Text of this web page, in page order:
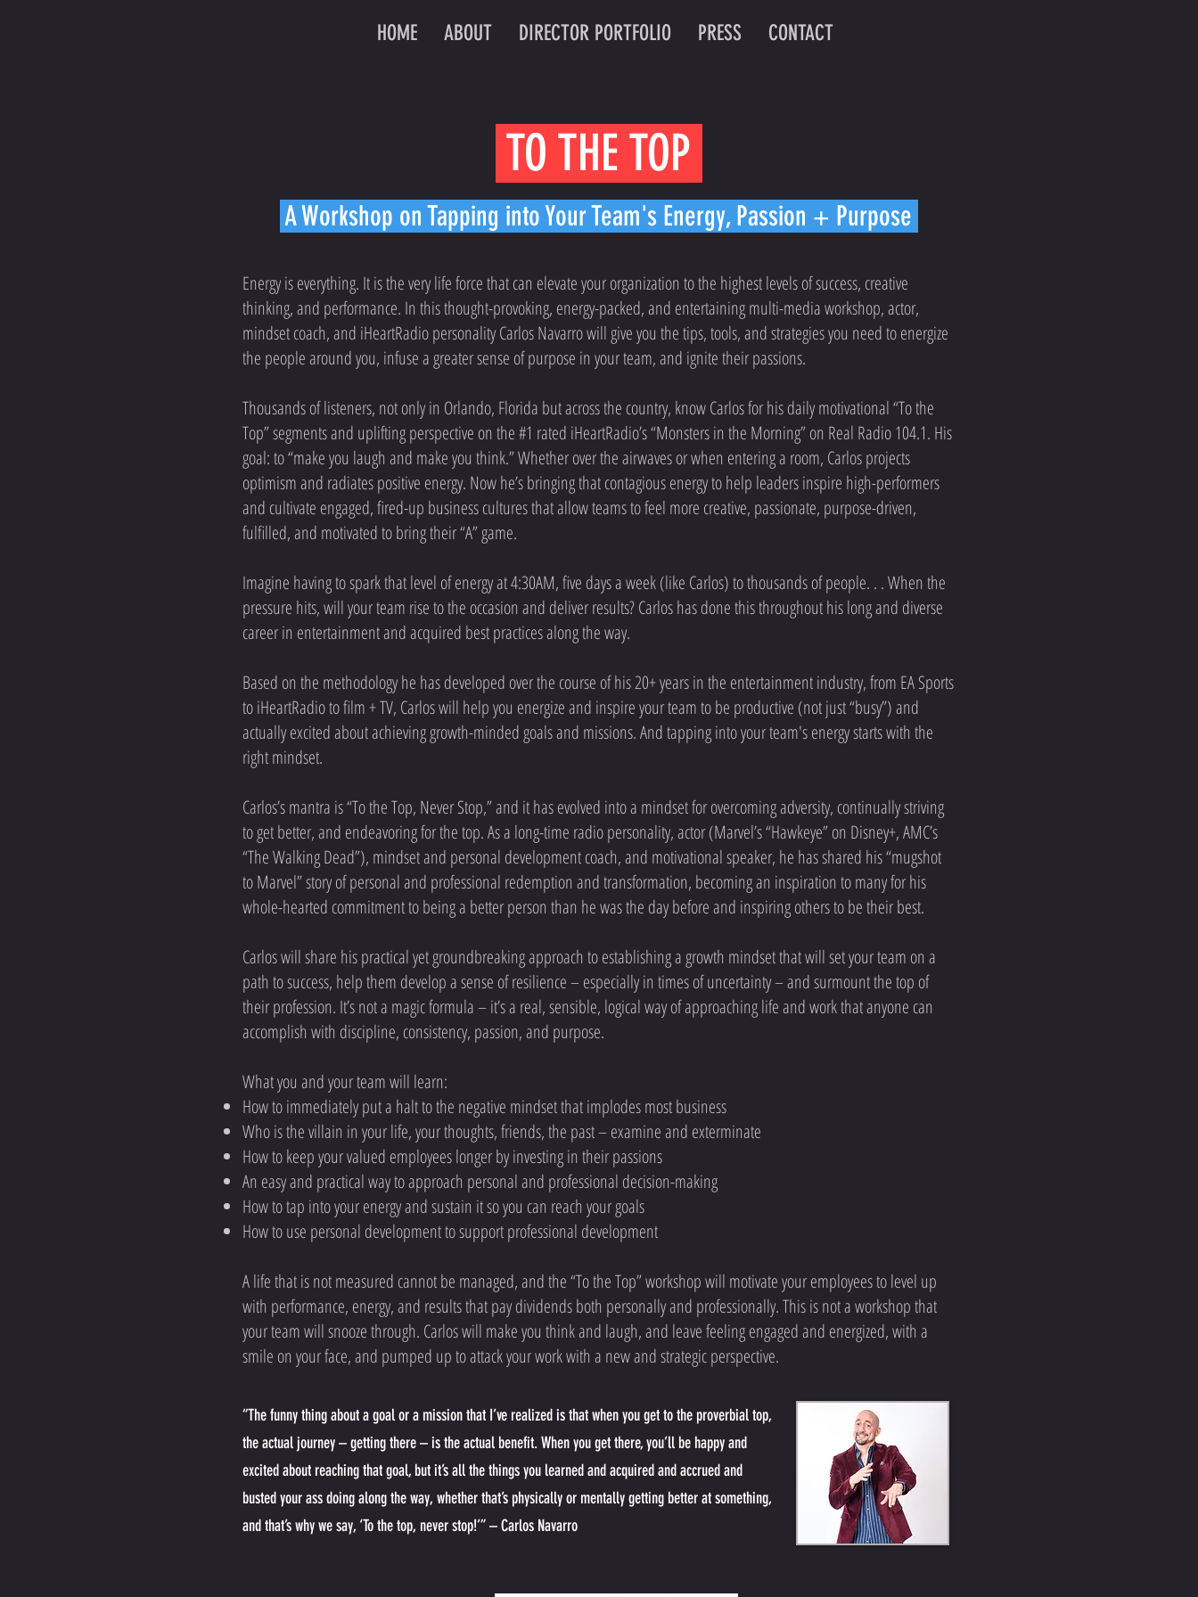
HOME ABOUT DIRECTOR PORTFOLIO PRESS CONTACT
TO THE TOP
A Workshop on Tapping into Your Team's Energy, Passion + Purpose
Energy is everything. It is the very life force that can elevate your organization to the highest levels of success, creative
thinking, and performance. In this thought-provoking, energy-packed, and entertaining multi-media workshop, actor,
mindset coach, and iHeartRadio personality Carlos Navarro will give you the tips, tools, and strategies you need to energize
the people around you, infuse a greater sense of purpose in your team, and ignite their passions.
Thousands of listeners, not only in Orlando, Florida but across the country, know Carlos for his daily motivational “To the
Top” segments and uplifting perspective on the #1 rated iHeartRadio’s “Monsters in the Morning” on Real Radio 104.1. His
goal: to “make you laugh and make you think.” Whether over the airwaves or when entering a room, Carlos projects
optimism and radiates positive energy. Now he’s bringing that contagious energy to help leaders inspire high-performers
and cultivate engaged, fired-up business cultures that allow teams to feel more creative, passionate, purpose-driven,
fulfilled, and motivated to bring their “A” game.
Imagine having to spark that level of energy at 4:30AM, five days a week (like Carlos) to thousands of people. . . When the
pressure hits, will your team rise to the occasion and deliver results? Carlos has done this throughout his long and diverse
career in entertainment and acquired best practices along the way.
Based on the methodology he has developed over the course of his 20+ years in the entertainment industry, from EA Sports
to iHeartRadio to film + TV, Carlos will help you energize and inspire your team to be productive (not just “busy”) and
actually excited about achieving growth-minded goals and missions. And tapping into your team's energy starts with the
right mindset.
Carlos’s mantra is “To the Top, Never Stop,” and it has evolved into a mindset for overcoming adversity, continually striving
to get better, and endeavoring for the top. As a long-time radio personality, actor (Marvel’s “Hawkeye” on Disney+, AMC’s
“The Walking Dead”), mindset and personal development coach, and motivational speaker, he has shared his “mugshot
to Marvel” story of personal and professional redemption and transformation, becoming an inspiration to many for his
whole-hearted commitment to being a better person than he was the day before and inspiring others to be their best.
Carlos will share his practical yet groundbreaking approach to establishing a growth mindset that will set your team on a
path to success, help them develop a sense of resilience – especially in times of uncertainty – and surmount the top of
their profession. It’s not a magic formula – it’s a real, sensible, logical way of approaching life and work that anyone can
accomplish with discipline, consistency, passion, and purpose.
What you and your team will learn:
How to immediately put a halt to the negative mindset that implodes most business
Who is the villain in your life, your thoughts, friends, the past – examine and exterminate
How to keep your valued employees longer by investing in their passions
An easy and practical way to approach personal and professional decision-making
How to tap into your energy and sustain it so you can reach your goals
How to use personal development to support professional development
A life that is not measured cannot be managed, and the “To the Top” workshop will motivate your employees to level up
with performance, energy, and results that pay dividends both personally and professionally. This is not a workshop that
your team will snooze through. Carlos will make you think and laugh, and leave feeling engaged and energized, with a
smile on your face, and pumped up to attack your work with a new and strategic perspective.
“The funny thing about a goal or a mission that I’ve realized is that when you get to the proverbial top,
the actual journey – getting there – is the actual benefit. When you get there, you’ll be happy and
excited about reaching that goal, but it’s all the things you learned and acquired and accrued and
busted your ass doing along the way, whether that’s physically or mentally getting better at something,
and that’s why we say, ‘To the top, never stop!’” – Carlos Navarro